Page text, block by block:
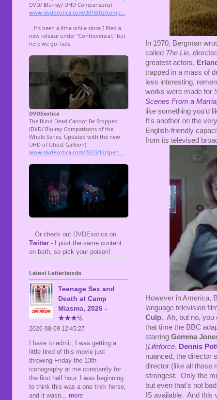
In 1970, Bergman
called The Lie,
greatest actors,
trapped in a mass of
less interesting,
works were made for
Scenes From a
like something you'd
It's another on the
English-friendly
from its televised
However in America,
language television
Culp. Ah, but no, you
that time the BBC
starring Gemma
(Lifeforce, Dennis
nuanced, the director
director (like all those
strongest. Only the
but even that's not
IS available. And this
...Or check out DVDExotica on
Twitter - I post the same content
on both, so pick your poison!
Latest Letterboxds
Teenage Sex and
Death at Camp
Miasma, 2026 -
★★★½
2026-08-09 12:45:27
I have to admit, I was getting a
little tired of this movie just
throwing Friday the 13th
iconography at me constantly for
the first half hour. I was beginning
to think this was a one trick horse,
and it wasn... more